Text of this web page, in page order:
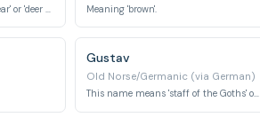
This name means 'God's spear' or 'deer friend'. Meaning 'brown'.
Gustav
Old Norse/Germanic (via German)
This name means 'staff of the Goths' or 'royal staff'.